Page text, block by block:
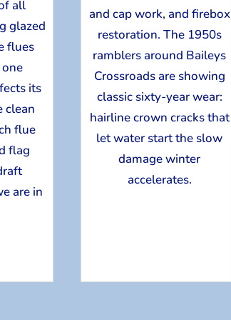
all
glazed
flues
its
clean
flue
flag
are in
and cap work, and firebox
restoration. The 1950s
ramblers around Baileys
Crossroads are showing
classic sixty-year wear:
hairline crown cracks that
let water start the slow
damage winter
accelerates.